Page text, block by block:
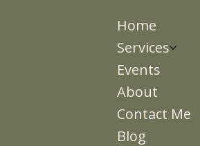
Home
Services
Events
About
Contact Me
Blog